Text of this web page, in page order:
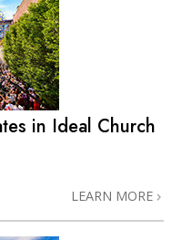
in Ideal Church
LEARN MORE